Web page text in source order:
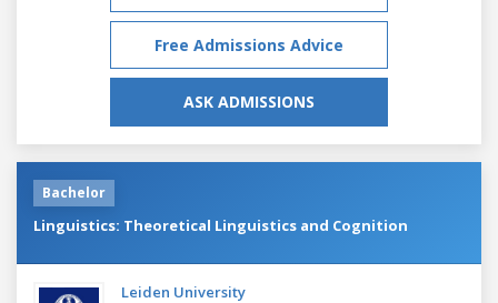
Free Admissions Advice
ASK ADMISSIONS
Bachelor
Linguistics: Theoretical Linguistics and Cognition
Leiden University